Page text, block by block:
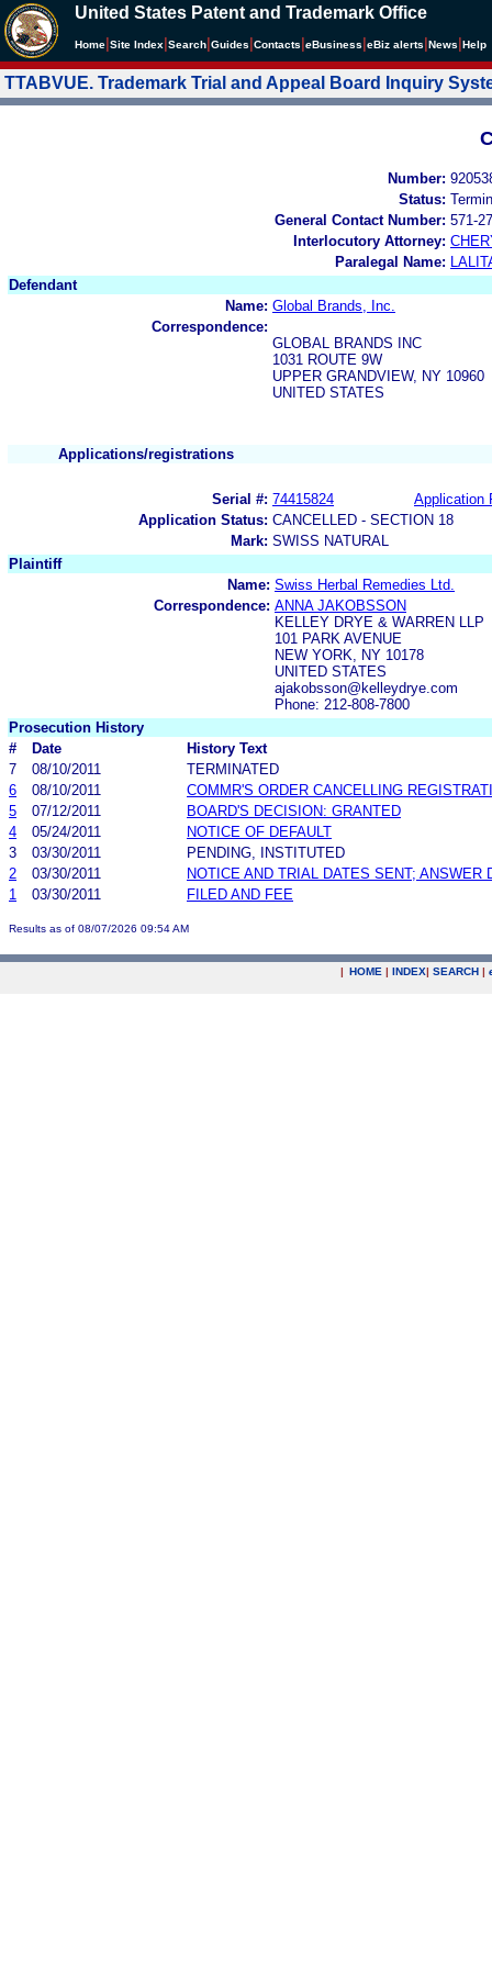
United States Patent and Trademark Office
Home Site Index Search Guides Contacts eBusiness eBiz alerts News Help
TTABVUE. Trademark Trial and Appeal Board Inquiry
Number:
Status:
General Contact Number: 571-
Interlocutory Attorney:
Paralegal Name:
Defendant
Name: Global Brands, Inc.
Correspondence:
GLOBAL BRANDS INC
1031 ROUTE 9W
UPPER GRANDVIEW, NY 10960
UNITED STATES
Applications/registrations
Serial #: 74415824
Application
Application Status: CANCELLED - SECTION 18
Mark: SWISS NATURAL
Plaintiff
Name: Swiss Herbal Remedies Ltd.
Correspondence: ANNA JAKOBSSON
KELLEY DRYE & WARREN LLP
101 PARK AVENUE
NEW YORK, NY 10178
UNITED STATES
ajakobsson@kelleydrye.com
Phone: 212-808-7800
Prosecution History
#
Date
History Text
7
08/10/2011
TERMINATED
6
08/10/2011
COMMR'S ORDER CANCELLING
5
07/12/2011
BOARD'S DECISION: GRANTED
4
05/24/2011
NOTICE OF DEFAULT
3
03/30/2011
PENDING, INSTITUTED
2
03/30/2011
NOTICE AND TRIAL DATES SENT; ANSWER
1
03/30/2011 FILED AND FEE
Results as of 08/07/2026 09:54 AM
| HOME | INDEX| SEARCH |